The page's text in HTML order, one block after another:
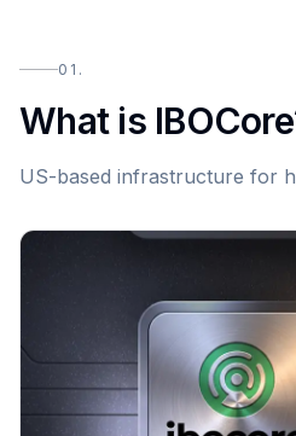
01.
What is
US-based infrastructure for